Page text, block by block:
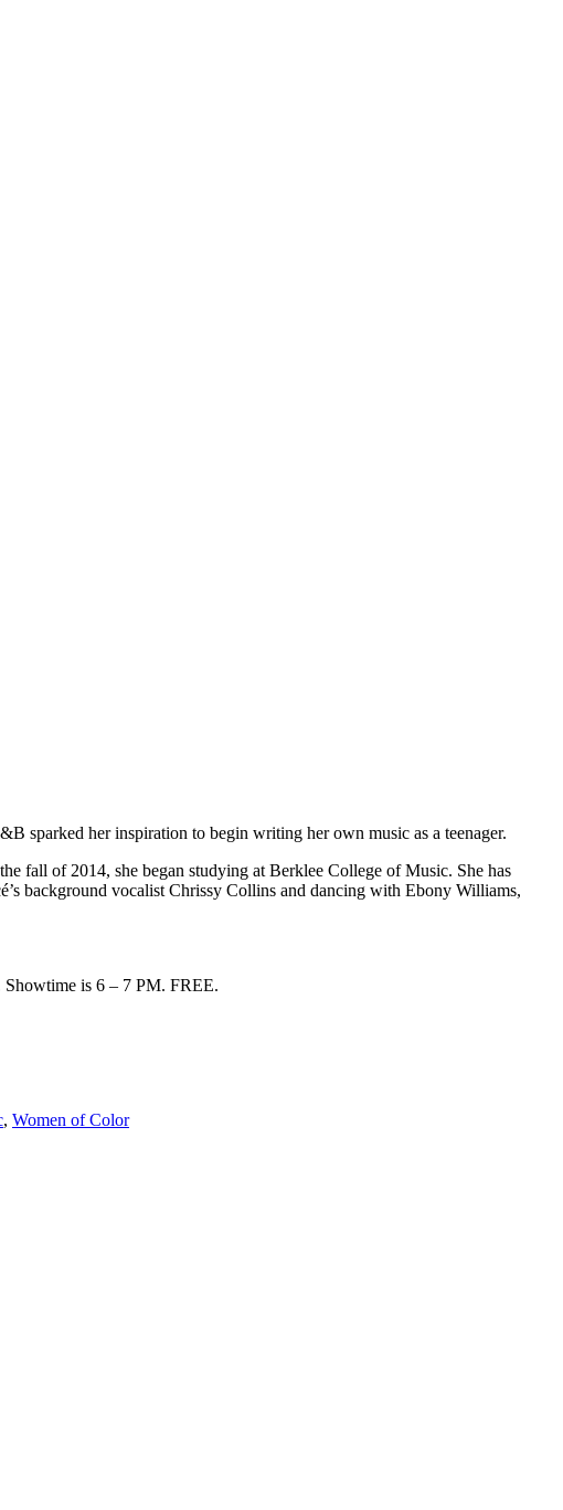
sparked her inspiration to begin writing her own music as a teenager.
fall of 2014, she began studying at Berklee College of Music. She has
background vocalist Chrissy Collins and dancing with Ebony Williams,
Showtime is 6 – 7 PM. FREE.
, Women of Color